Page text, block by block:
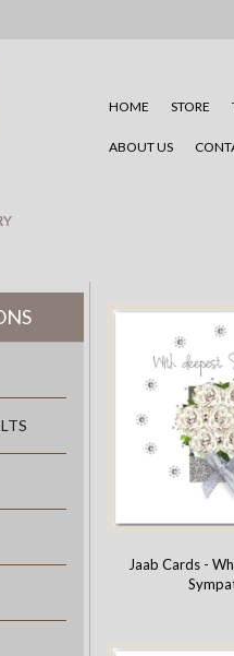
HOME STORE
ABOUT US
Jaab Cards -